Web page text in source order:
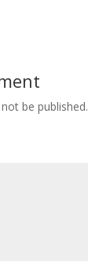
be published.